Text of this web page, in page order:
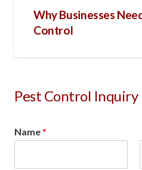
Why Businesses
Control
Pest Control Inquiry
Name*